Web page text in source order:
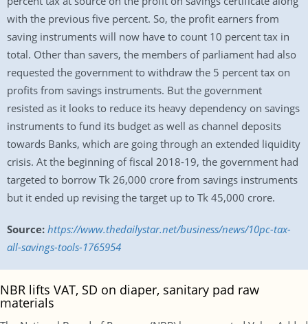
with the previous five percent. So, the profit earners from
saving instruments will now have to count 10 percent tax in
total. Other than savers, the members of parliament had also
requested the government to withdraw the 5 percent tax on
profits from savings instruments. But the government
resisted as it looks to reduce its heavy dependency on savings
instruments to fund its budget as well as channel deposits
towards Banks, which are going through an extended liquidity
crisis. At the beginning of fiscal 2018-19, the government had
targeted to borrow Tk 26,000 crore from savings instruments
but it ended up revising the target up to Tk 45,000 crore.
Source: https://www.thedailystar.net/business/news/10pc-tax-
all-savings-tools-1765954
NBR lifts VAT, SD on diaper, sanitary pad raw
materials